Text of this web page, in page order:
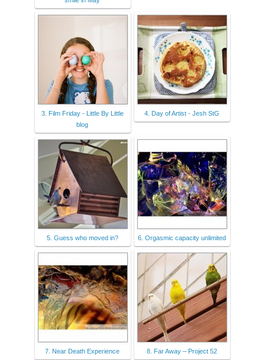
3. Film Friday - Little By Little
blog
4. Day of Artist - Jesh StG
5. Guess who moved in? 6. Orgasmic capacity unlimited
7. Near Death Experience 8. Far Away – Project 52